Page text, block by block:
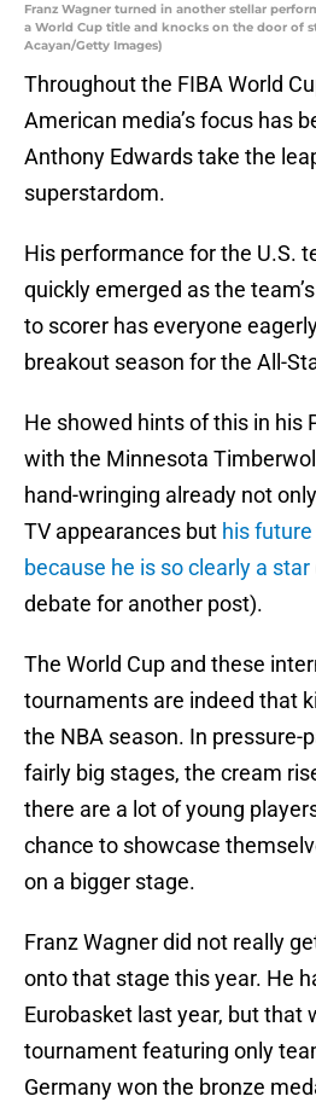
Franz Wagner turned in another stellar
a World Cup title and knocks on the door of
Acayan/Getty Images)
Throughout the FIBA World
American media’s focus has
Anthony Edwards take the
superstardom.
His performance for the U.S.
quickly emerged as the
to scorer has everyone
breakout season for the All-
He showed hints of this in his
with the Minnesota
hand-wringing already not
TV appearances but his
because he is so clearly a star
debate for another post).
The World Cup and these
tournaments are indeed that
the NBA season. In pressure-
fairly big stages, the cream
there are a lot of young
chance to showcase
on a bigger stage.
Franz Wagner did not really
onto that stage this year. He
Eurobasket last year, but that
tournament featuring only
Germany won the bronze